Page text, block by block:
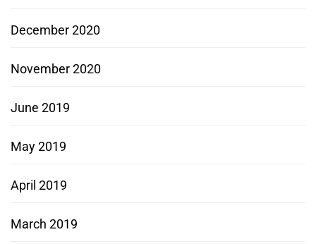
December 2020
November 2020
June 2019
May 2019
April 2019
March 2019